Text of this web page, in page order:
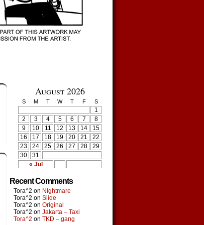
August 2026
S M T W T F S
« Jul
1
2
3 4 5 6 7
8
9
10 11 12 13 14
15
16
17 18 19 20 21
22
23
24 25 26 27 28
29
30
31
Recent Comments
Tora^2 on NIghtmare
Tora^2 on Slide
Tora^2 on Original
Tora^2 on Jakarta – Taxi
Tora^2 on TKD – gang